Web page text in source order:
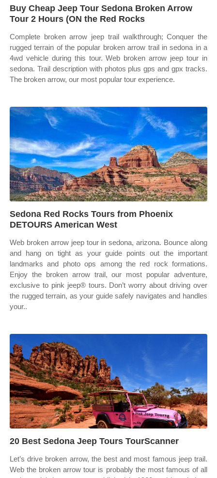
Buy Cheap Jeep Tour Sedona Broken Arrow
Tour 2 Hours (ON the Red Rocks
Complete broken arrow jeep trail walkthrough; Conquer the
rugged terrain of the popular broken arrow trail in sedona in a
4wd vehicle during this tour. Web broken arrow jeep tour in
sedona. Trail description with photos plus gps and gpx tracks.
The broken arrow, our most popular tour experience.
Sedona Red Rocks Tours from Phoenix
DETOURS American West
Web broken arrow jeep tour in sedona, arizona. Bounce along
and hang on tight as your guide points out the important
landmarks and photo ops among the red rock formations.
Enjoy the broken arrow trail, our most popular adventure,
exclusive to pink jeep® tours. Don’t worry about driving over
the rugged terrain, as your guide safely navigates and handles
your..
20 Best Sedona Jeep Tours TourScanner
Let’s drive broken arrow, the best and most famous jeep trail.
Web the broken arrow tour is probably the most famous of all